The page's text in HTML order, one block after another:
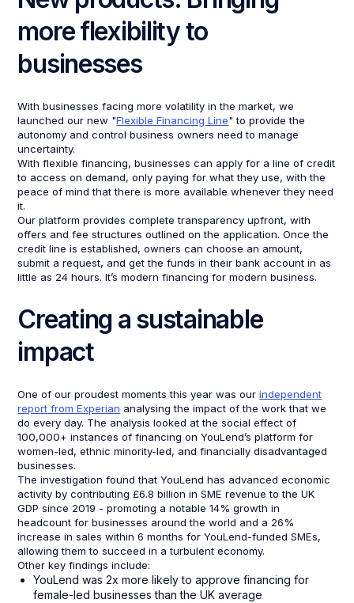
more flexibility to
businesses
With businesses facing more volatility in the market, we
launched our new "Flexible Financing Line" to provide the
autonomy and control business owners need to manage
uncertainty.
With flexible financing, businesses can apply for a line of credit
to access on demand, only paying for what they use, with the
peace of mind that there is more available whenever they need
it.
Our platform provides complete transparency upfront, with
offers and fee structures outlined on the application. Once the
credit line is established, owners can choose an amount,
submit a request, and get the funds in their bank account in as
little as 24 hours. It’s modern financing for modern business.
Creating a sustainable
impact
One of our proudest moments this year was ourindependent
report from Experian analysing the impact of the work that we
do every day. The analysis looked at the social effect of
100,000+ instances of financing on YouLend’s platform for
women-led, ethnic minority-led, and financially disadvantaged
businesses.
The investigation found that YouLend has advanced economic
activity by contributing £6.8 billion in SME revenue to the UK
GDP since 2019 - promoting a notable 14% growth in
headcount for businesses around the world and a 26%
increase in sales within 6 months for YouLend-funded SMEs,
allowing them to succeed in a turbulent economy.
Other key findings include:
YouLend was 2x more likely to approve financing for
female-led businesses than the UK average